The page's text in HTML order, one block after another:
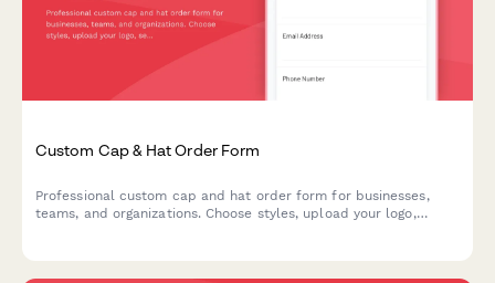
Custom Cap & Hat Order Form
Professional custom cap and hat order form for businesses,
teams, and organizations. Choose styles, upload your logo,